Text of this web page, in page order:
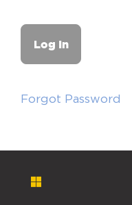
Forgot Password